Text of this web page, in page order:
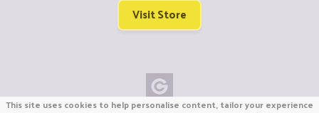
Visit Store
This site uses cookies to help personalise content, tailor your experience